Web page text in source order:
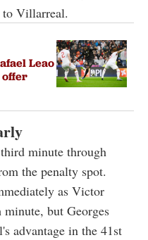
to Villarreal.
Leao
minute through
the penalty spot.
as Victor
but Georges
advantage in the 41st